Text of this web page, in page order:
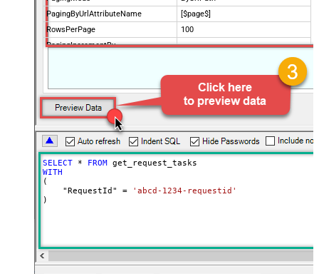
PagingByUrlAttributeName
[$page$]
RowsPerPage
100
PagingIncrementBy
$.list_info.has_more_rows
SELECT * FROM
WITH
(
    "RequestId"
=
'abcd-1234-requestid'
)